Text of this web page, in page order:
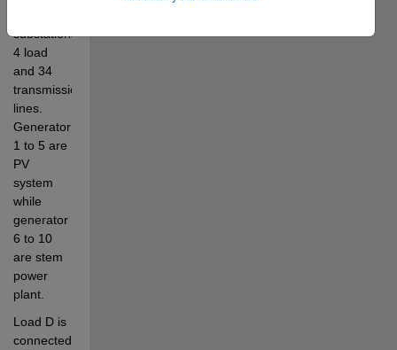
substations,
4 load
and 34
transmission
lines.
Generator
1 to 5 are
PV
system
while
generator
6 to 10
are stem
power
plant.
Load D is
connected